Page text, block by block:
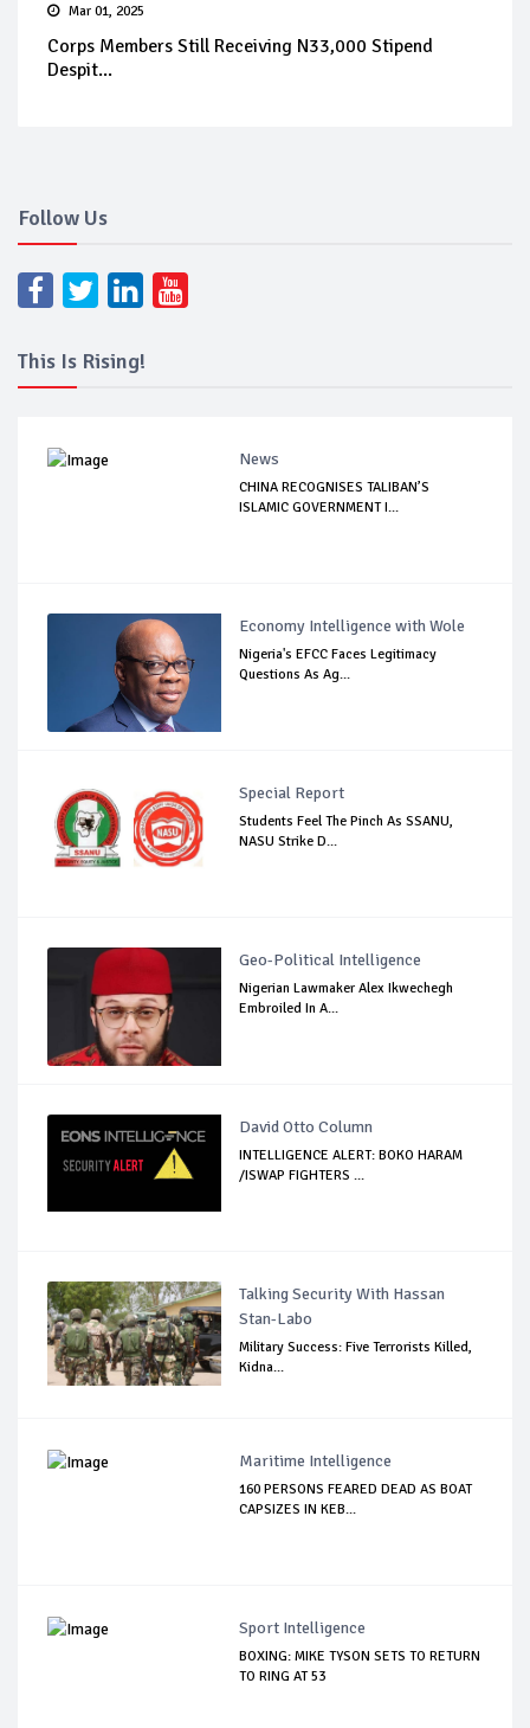
Mar 01, 2025
Corps Members Still Receiving N33,000 Stipend
Despit...
Follow Us
This Is Rising!
News
CHINA RECOGNISES TALIBAN’S
ISLAMIC GOVERNMENT I...
Economy Intelligence with Wole
Nigeria's EFCC Faces Legitimacy
Questions As Ag...
Special Report
Students Feel The Pinch As SSANU,
NASU Strike D...
Geo-Political Intelligence
Nigerian Lawmaker Alex Ikwechegh
Embroiled In A...
David Otto Column
INTELLIGENCE ALERT: BOKO HARAM
/ISWAP FIGHTERS ...
Talking Security With Hassan
Stan-Labo
Military Success: Five Terrorists Killed,
Kidna...
Maritime Intelligence
160 PERSONS FEARED DEAD AS BOAT
CAPSIZES IN KEB...
Sport Intelligence
BOXING: MIKE TYSON SETS TO RETURN
TO RING AT 53